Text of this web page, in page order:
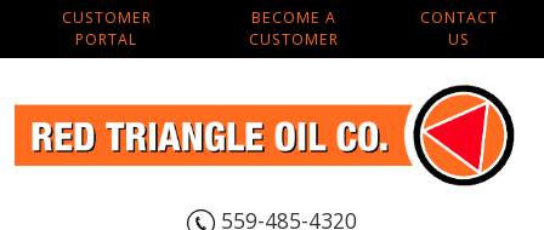
CUSTOMER
PORTAL
BECOME A
CUSTOMER
CONTACT
US
559-485-4320